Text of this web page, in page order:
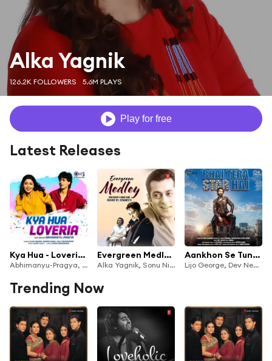
Alka Yagnik
126.2K FOLLOWERS 5.6M PLAYS
Play for free
Latest Releases
Kya Hua - Loveria (Lofi Mix) [feat. Abhimanyu-Pragya]
Abhimanyu-Pragya, Alka Yagnik, Kumar Sanu & Jolly Mukherjee
Evergreen Medley - Sonu Nigam & Adnan Sami
Alka Yagnik, Sonu Nigam, Adnan Sami, Sonu, Sameer, Nusrat Badr & Dynameets
Aankhon Se Tune 2.0 (From "Bhai Tera Star Hai")
Lijo George, Dev Negi, Palak Muchhal, Jatin-Lalit, Kumar Sanu, Alka Yagnik, Sameer Anjaan & Mohsin Shaikh
Trending Now